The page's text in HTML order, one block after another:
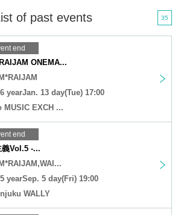
of past events 35
end
ONEMA...
yearJan. 13 day(Tue) 17:00
MUSIC EXCH ...
end
義Vol.5 -...
yearSep. 5 day(Fri) 19:00
WALLY